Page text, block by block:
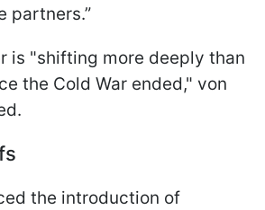
partners.”
is "shifting more deeply than
the Cold War ended," von
the introduction of